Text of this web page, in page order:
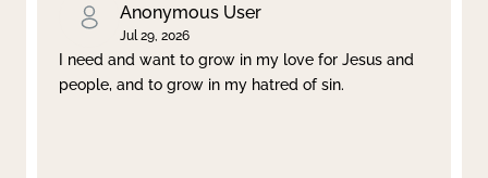
Anonymous User
Jul 29, 2026
I need and want to grow in my love for Jesus and
people, and to grow in my hatred of sin.